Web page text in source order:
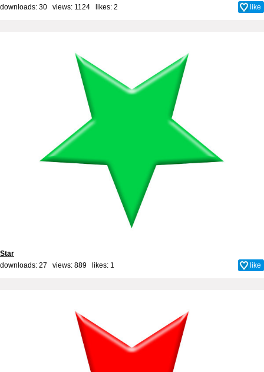
downloads: 30 views: 1124 likes: 2 like
Star
downloads: 27 views: 889 likes: 1 like